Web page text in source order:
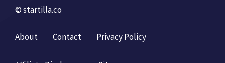
© startilla.co
About Contact Privacy Policy